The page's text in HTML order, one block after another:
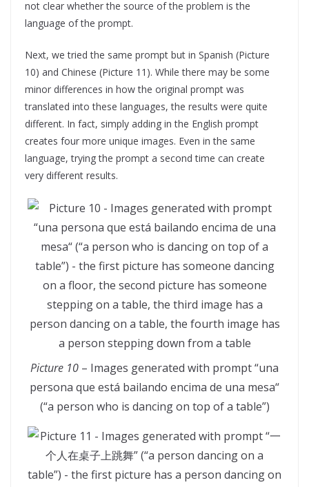
not clear whether the source of the problem is the
language of the prompt.
Next, we tried the same prompt but in Spanish (Picture
10) and Chinese (Picture 11). While there may be some
minor differences in how the original prompt was
translated into these languages, the results were quite
different. In fact, simply adding in the English prompt
creates four more unique images. Even in the same
language, trying the prompt a second time can create
very different results.
Picture 10 – Images generated with prompt “una
persona que está bailando encima de una mesa“
(“a person who is dancing on top of a table”)